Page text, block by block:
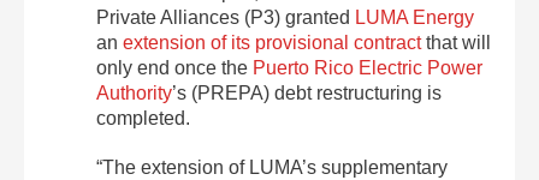
Private Alliances (P3) granted LUMA Energy
an extension of its provisional contractthat will
only end once the Puerto Rico Electric Power
Authority’s (PREPA) debt restructuring is
completed.
“The extension of LUMA’s supplementary